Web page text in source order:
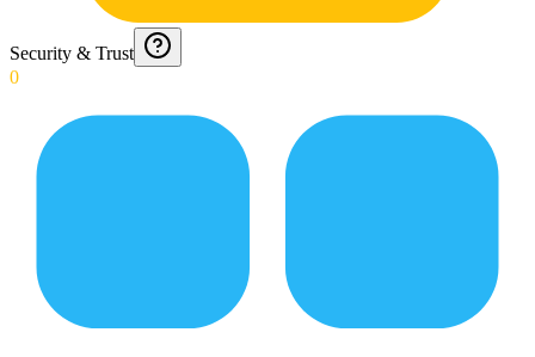
Security & Trust
0